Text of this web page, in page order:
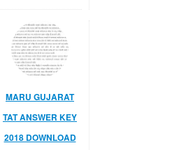
MARU GUJARAT
TAT ANSWER KEY
2018 DOWNLOAD